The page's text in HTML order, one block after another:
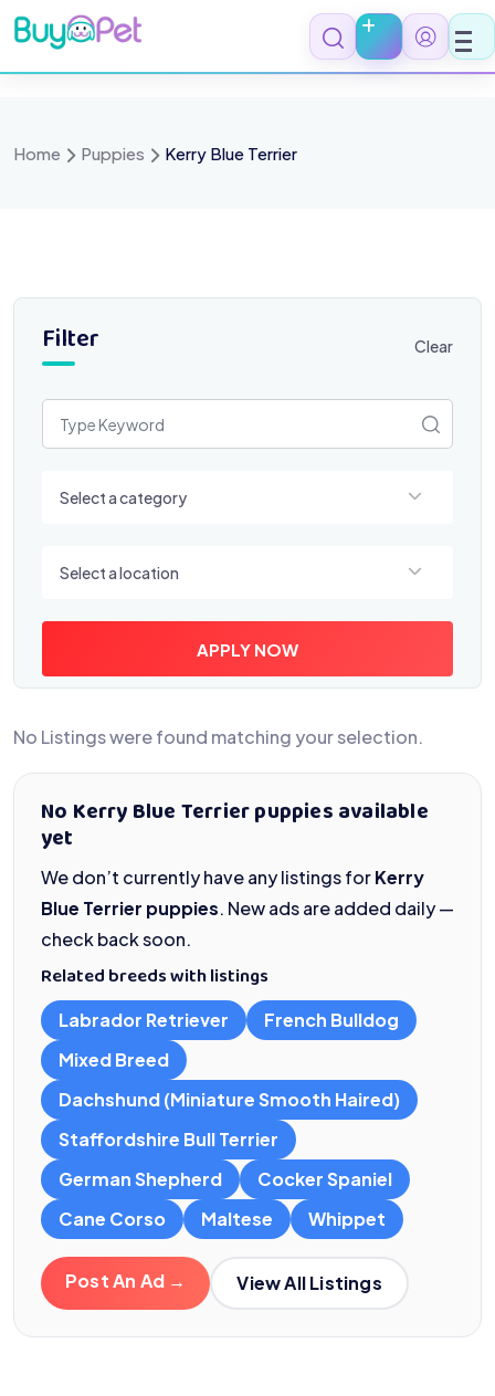
Skip
to
content
Home Puppies Kerry Blue Terrier
Filter Clear
Select a category
Select a location
APPLY NOW
No Listings were found matching your selection.
No Kerry Blue Terrier puppies available
yet
We don’t currently have any listings forKerry
Blue Terrier puppies. New ads are added daily —
check back soon.
Related breeds with listings
Labrador Retriever
French Bulldog
Mixed Breed
Dachshund (Miniature Smooth Haired)
Staffordshire Bull Terrier
German Shepherd
Cocker Spaniel
Cane Corso
Maltese Whippet
Post An Ad → View All Listings